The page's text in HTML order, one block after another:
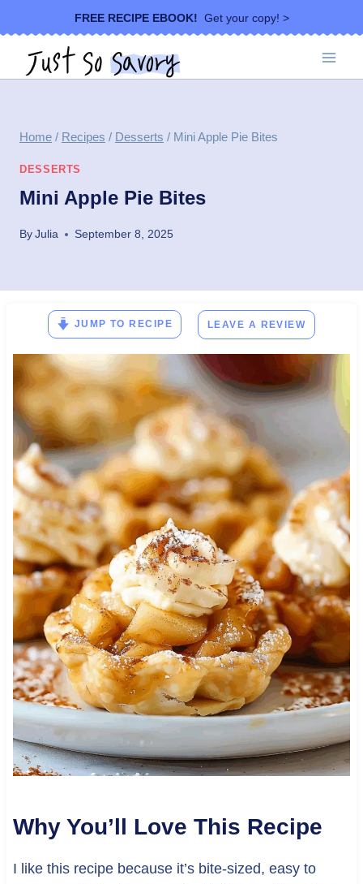
to
content
FREE RECIPE EBOOK! Get your copy! >
Home / Recipes / Desserts / Mini Apple Pie Bites
DESSERTS
Mini Apple Pie Bites
ByJulia September 8, 2025
JUMP TO RECIPE LEAVE A REVIEW
Why You’ll Love This Recipe
I like this recipe because it’s bite-sized, easy to